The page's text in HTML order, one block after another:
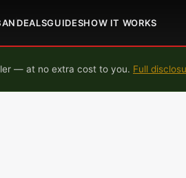
DEALSGUIDESHOW IT WORKS
— at no extra cost to you. Full